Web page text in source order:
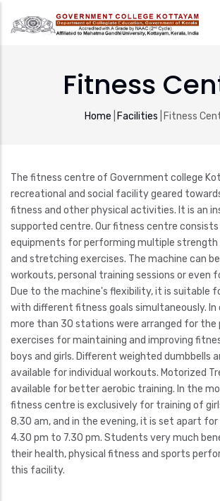
Fitness
Breadcrumb
Home Facilities Fitness
The fitness centre of Government college
recreational and social facility geared
fitness and other physical activities. It is an
supported centre. Our fitness centre
equipments for performing multiple strength
and stretching exercises. The machine can
workouts, personal training sessions or even
Due to the machine's flexibility, it is suitable
with different fitness goals simultaneously.
more than 30 stations were arranged for the
exercises for maintaining and improving
boys and girls. Different weighted dumbbells
available for individual workouts. Motorized
available for better aerobic training. In the
fitness centre is exclusively for training of
8.30 am, and in the evening, it is set apart
4.30 pm to 7.30 pm. Students very much
their health, physical fitness and sports
this facility.